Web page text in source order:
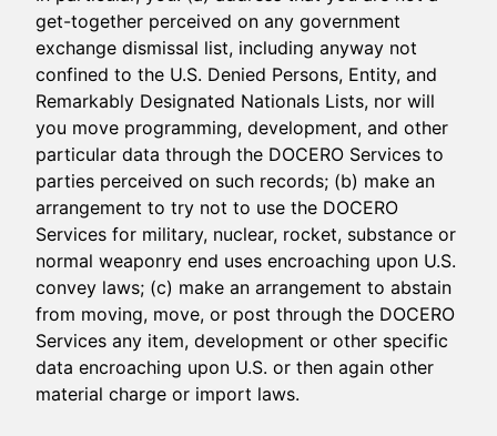
get-together perceived on any government
exchange dismissal list, including anyway not
confined to the U.S. Denied Persons, Entity, and
Remarkably Designated Nationals Lists, nor will
you move programming, development, and other
particular data through the DOCERO Services to
parties perceived on such records; (b) make an
arrangement to try not to use the DOCERO
Services for military, nuclear, rocket, substance or
normal weaponry end uses encroaching upon U.S.
convey laws; (c) make an arrangement to abstain
from moving, move, or post through the DOCERO
Services any item, development or other specific
data encroaching upon U.S. or then again other
material charge or import laws.